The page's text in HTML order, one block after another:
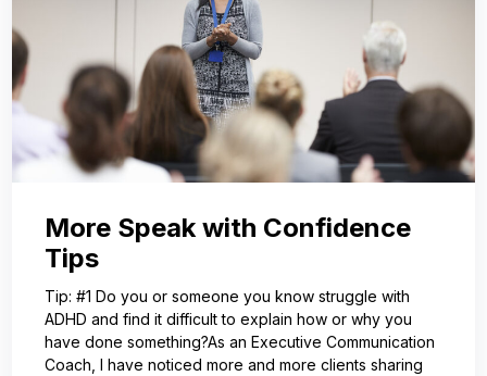
More Speak with Confidence
Tips
Tip: #1 Do you or someone you know struggle with
ADHD and find it difficult to explain how or why you
have done something?As an Executive Communication
Coach, I have noticed more and more clients sharing